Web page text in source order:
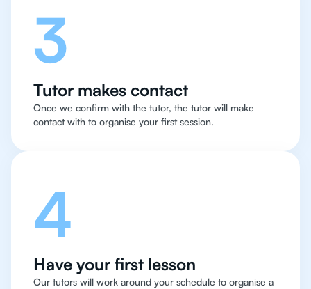
3
Tutor makes contact
Once we confirm with the tutor, the tutor will make
contact with to organise your first session.
4
Have your first lesson
Our tutors will work around your schedule to organise a